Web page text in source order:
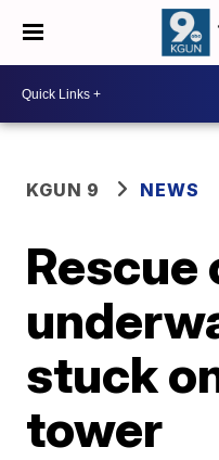
KGUN 9 NEWS
stuck
tower